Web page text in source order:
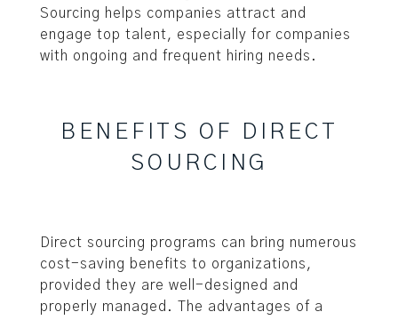
Sourcing helps companies attract and
engage top talent, especially for companies
with ongoing and frequent hiring needs.
BENEFITS OF DIRECT
SOURCING
Direct sourcing programs can bring numerous
cost-saving benefits to organizations,
provided they are well-designed and
properly managed. The advantages of a